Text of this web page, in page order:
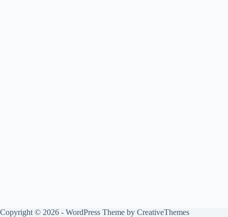
Copyright © 2026 - WordPress Theme by CreativeThemes